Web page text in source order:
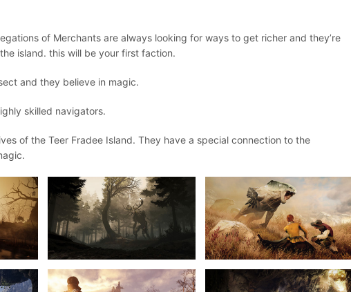
of Merchants are always looking for ways to get richer and they’re
island. this will be your first faction.
and they believe in magic.
skilled navigators.
of the Teer Fradee Island. They have a special connection to the